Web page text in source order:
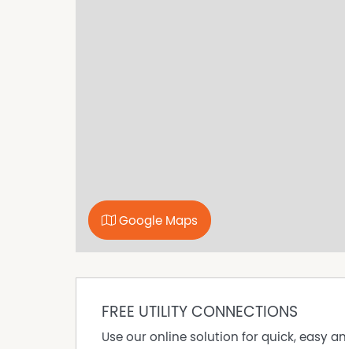
by the ocean, taking a leisurely stroll along
Google Maps
FREE UTILITY CONNECTIONS
Use our online solution for quick, easy